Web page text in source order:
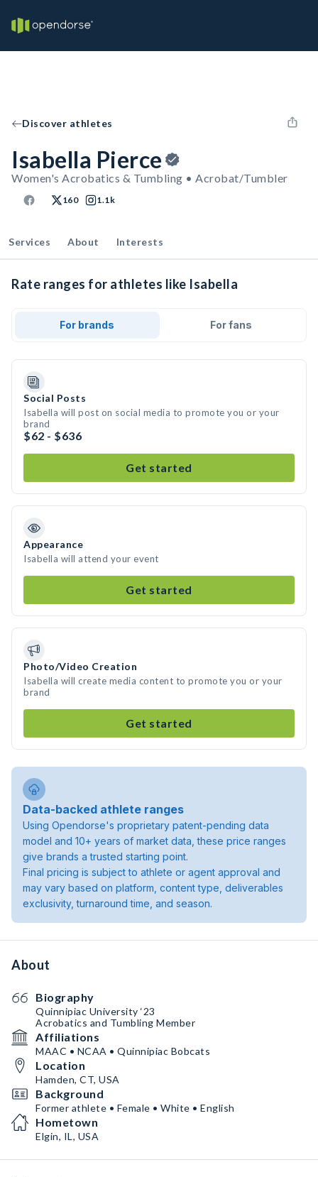
Discover athletes
Isabella Pierce
Women's Acrobatics & Tumbling • Acrobat/Tumbler
160 1.1k
Services About Interests
Rate ranges for athletes like Isabella
For brands For fans
Social Posts
Isabella will post on social media to promote you or your
brand
$62 - $636
Get started
Appearance
Isabella will attend your event
Get started
Photo/Video Creation
Isabella will create media content to promote you or your
brand
Get started
Data-backed athlete ranges
Using Opendorse's proprietary patent-pending data
model and 10+ years of market data, these price ranges
give brands a trusted starting point.
Final pricing is subject to athlete or agent approval and
may vary based on platform, content type, deliverables
exclusivity, turnaround time, and season.
About
Biography
Quinnipiac University ‘23
Acrobatics and Tumbling Member
Affiliations
MAAC • NCAA • Quinnipiac Bobcats
Location
Hamden, CT, USA
Background
Former athlete • Female • White • English
Hometown
Elgin, IL, USA